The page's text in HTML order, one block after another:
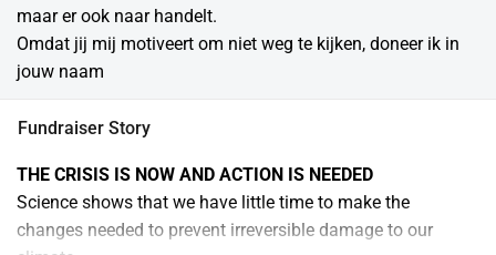
maar er ook naar handelt.
Omdat jij mij motiveert om niet weg te kijken, doneer ik in
jouw naam
Fundraiser Story
THE CRISIS IS NOW AND ACTION IS NEEDED
Science shows that we have little time to make the
changes needed to prevent irreversible damage to our